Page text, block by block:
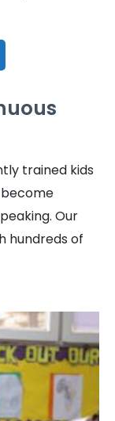
trained kids
Our
hundreds of